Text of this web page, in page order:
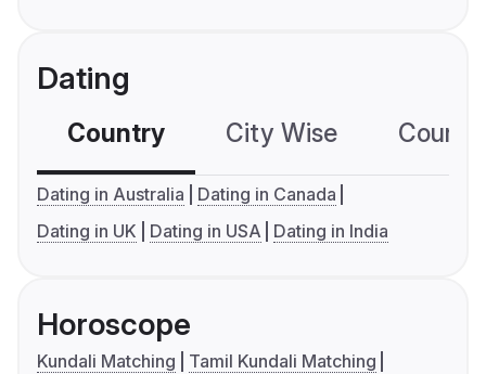
Dating
Country City Wise
Dating in Australia
Dating in Canada
Dating in UK
Dating in USA Dating in India
Horoscope
Kundali Matching
Tamil Kundali Matching